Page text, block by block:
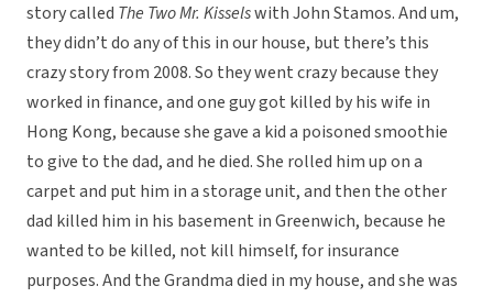
story called The Two Mr. Kisselswith John Stamos. And um,
they didn’t do any of this in our house, but there’s this
crazy story from 2008. So they went crazy because they
worked in finance, and one guy got killed by his wife in
Hong Kong, because she gave a kid a poisoned smoothie
to give to the dad, and he died. She rolled him up on a
carpet and put him in a storage unit, and then the other
dad killed him in his basement in Greenwich, because he
wanted to be killed, not kill himself, for insurance
purposes. And the Grandma died in my house, and she was